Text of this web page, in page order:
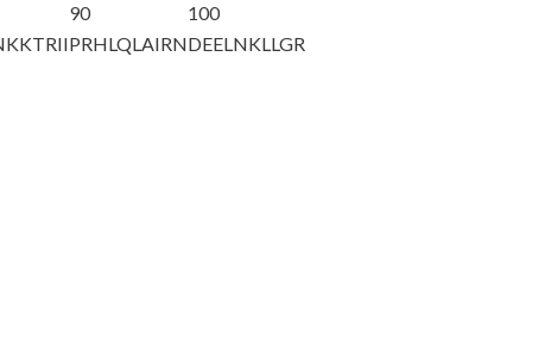
90
PRHLQLAIRN
100
DEELNKLLGR